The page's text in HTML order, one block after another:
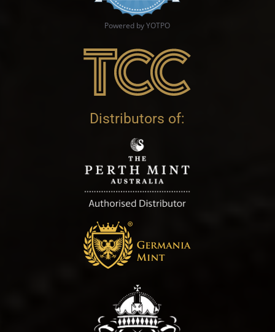
Powered by YOTPO
Distributors of: